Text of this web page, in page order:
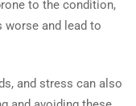
to the condition,
and lead to
and stress can also